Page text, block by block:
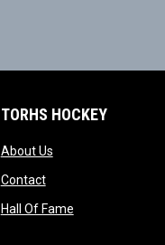
TORHS HOCKEY
About Usopens in new
Contactopens in new window
Hall Of Fameopens in new